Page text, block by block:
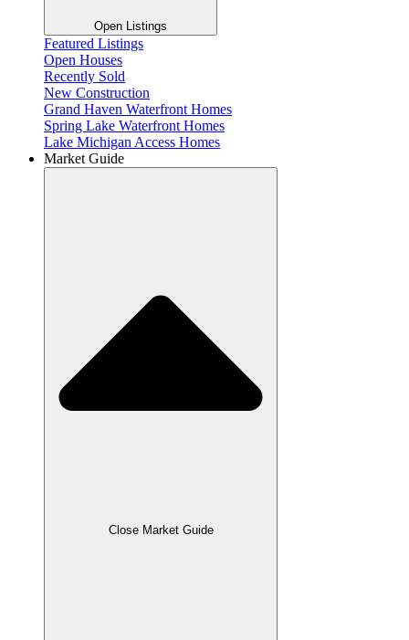
Open Listings
Featured Listings
Open Houses
Recently Sold
New Construction
Grand Haven Waterfront Homes
Spring Lake Waterfront Homes
Lake Michigan Access Homes
Market Guide
Close Market Guide